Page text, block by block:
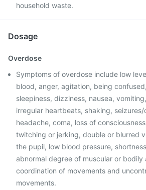
household waste.
Dosage
Overdose
Symptoms of overdose include low
blood, anger, agitation, being
sleepiness, dizziness, nausea,
irregular heartbeats, shaking, seizures/
headache, coma, loss of
twitching or jerking, double or blurred
the pupil, low blood pressure,
abnormal degree of muscular or
coordination of movements and
movements.